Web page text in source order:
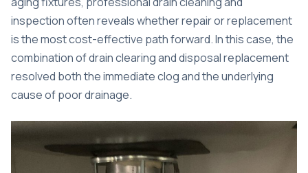
inspectionoften reveals whether repair or replacement
is the most cost-effective path forward. In this case, the
combination of drain clearing and disposal replacement
resolved both the immediate clog and the underlying
cause of poor drainage.